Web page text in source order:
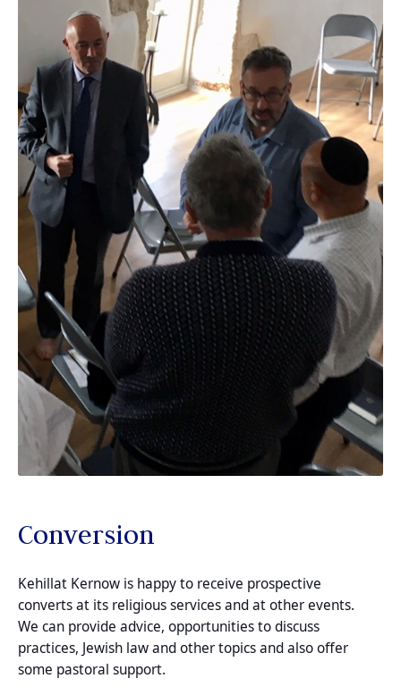
Conversion
Kehillat Kernow is happy to receive prospective
converts at its religious services and at other events.
We can provide advice, opportunities to discuss
practices, Jewish law and other topics and also offer
some pastoral support.